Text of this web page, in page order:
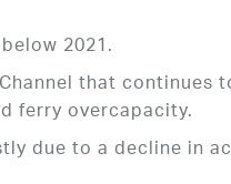
2021.
that continues
ferry overcapacity.
due to a decline in